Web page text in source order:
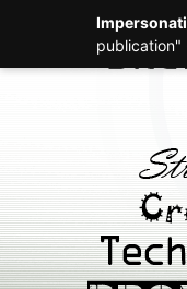
publication"